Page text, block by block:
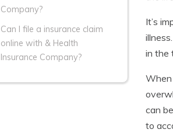
Company?
Can I file a insurance claim
online with & Health
Insurance Company?
It’s
in the
When
can
to